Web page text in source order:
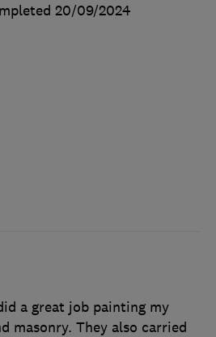
20/09/2024
a great job painting my
masonry. They also carried